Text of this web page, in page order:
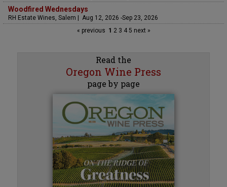
Woodfired Wednesdays
RH Estate Wines, Salem | Aug 12, 2026 -Sep 23, 2026
« previous 1 2 3 45 next »
Read the
Oregon Wine Press
page by page